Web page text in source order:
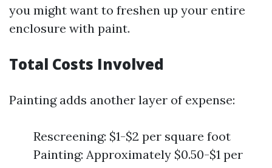
you might want to freshen up your entire
enclosure with paint.
Total Costs Involved
Painting adds another layer of expense:
Rescreening: $1-$2 per square foot
Painting: Approximately $0.50-$1 per